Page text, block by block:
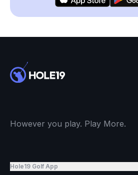
However you play. Play More.
Hole19 Golf App